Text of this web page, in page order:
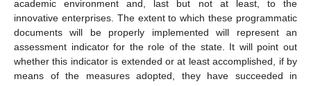
academic environment and, last but not at least, to the
innovative enterprises. The extent to which these programmatic
documents will be properly implemented will represent an
assessment indicator for the role of the state. It will point out
whether this indicator is extended or at least accomplished, if by
means of the measures adopted, they have succeeded in